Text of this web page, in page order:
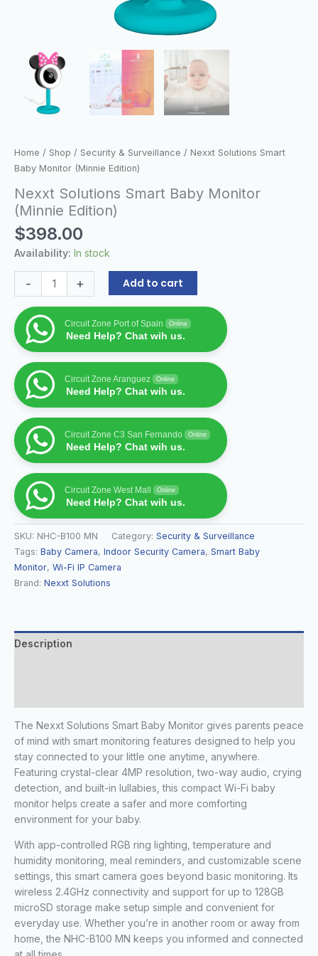
Home / Shop / Security & Surveillance / Nexxt Solutions Smart
Baby Monitor (Minnie Edition)
Nexxt Solutions Smart Baby Monitor
(Minnie Edition)
$398.00
Availability: In stock
- + Add to cart
Circuit Zone Port of Spain Online
Need Help? Chat wih us.
Circuit Zone Aranguez Online
Need Help? Chat wih us.
Circuit Zone C3 San Fernando Online
Need Help? Chat wih us.
Circuit Zone West Mall Online
Need Help? Chat wih us.
SKU: NHC-B100 MN Category: Security & Surveillance
Tags: Baby Camera, Indoor Security Camera, Smart Baby
Monitor, Wi-Fi IP Camera
Brand: Nexxt Solutions
Description
The Nexxt Solutions Smart Baby Monitor gives parents peace
of mind with smart monitoring features designed to help you
stay connected to your little one anytime, anywhere.
Featuring crystal-clear 4MP resolution, two-way audio, crying
detection, and built-in lullabies, this compact Wi-Fi baby
monitor helps create a safer and more comforting
environment for your baby.
With app-controlled RGB ring lighting, temperature and
humidity monitoring, meal reminders, and customizable scene
settings, this smart camera goes beyond basic monitoring. Its
wireless 2.4GHz connectivity and support for up to 128GB
microSD storage make setup simple and convenient for
everyday use. Whether you’re in another room or away from
home, the NHC-B100 MN keeps you informed and connected